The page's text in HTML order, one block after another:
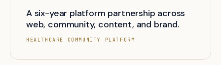
A six-year platform partnership across
web, community, content, and brand.
HEALTHCARE COMMUNITY PLATFORM